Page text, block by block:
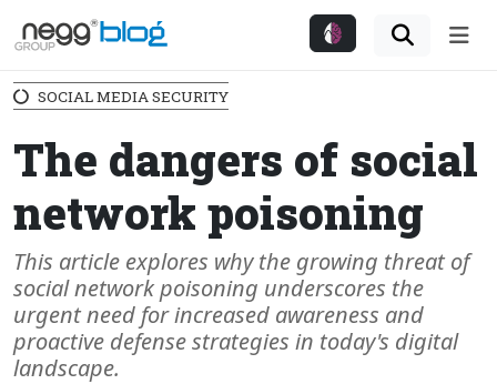
SOCIAL MEDIA SECURITY
The dangers of social
network poisoning
This article explores why the growing threat of
social network poisoning underscores the
urgent need for increased awareness and
proactive defense strategies in today's digital
landscape.